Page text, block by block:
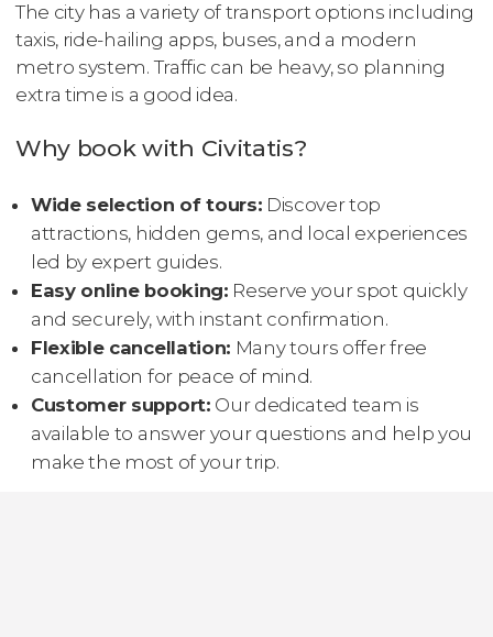
The city has a variety of transport options including
taxis, ride-hailing apps, buses, and a modern
metro system. Traffic can be heavy, so planning
extra time is a good idea.
Why book with Civitatis?
Wide selection of tours: Discover top
attractions, hidden gems, and local experiences
led by expert guides.
Easy online booking: Reserve your spot quickly
and securely, with instant confirmation.
Flexible cancellation: Many tours offer free
cancellation for peace of mind.
Customer support: Our dedicated team is
available to answer your questions and help you
make the most of your trip.